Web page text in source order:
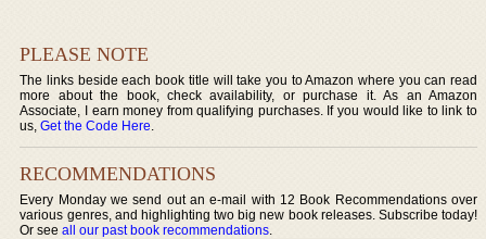
PLEASE NOTE
The links beside each book title will take you to Amazon where you can read
more about the book, check availability, or purchase it. As an Amazon
Associate, I earn money from qualifying purchases. If you would like to link to
us,Get the Code Here.
RECOMMENDATIONS
Every Monday we send out an e-mail with 12 Book Recommendations over
various genres, and highlighting two big new book releases. Subscribe today!
Or seeall our past book recommendations.